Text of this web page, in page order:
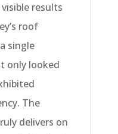
results
roof
single
only looked
The
delivers on